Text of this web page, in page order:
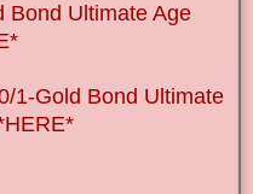
Bond Ultimate Age
1-Gold Bond Ultimate